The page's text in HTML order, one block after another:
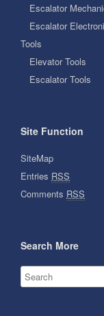
Escalator
Escalator
Tools
Elevator Tools
Escalator Tools
Site Function
SiteMap
Entries RSS
Comments RSS
Search More